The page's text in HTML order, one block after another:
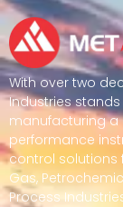
With over two
Industries
manufacturing
performance
control solutions
Gas,
Process